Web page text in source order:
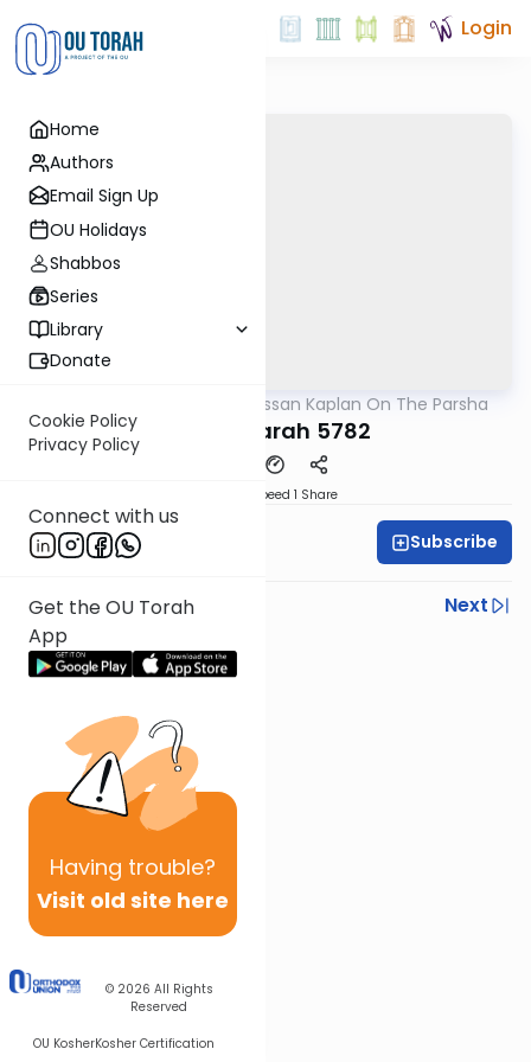
Home
Authors
Email Sign Up
OU Holidays
Shabbos
Series
Library
Donate
Cookie Policy
Privacy Policy
Connect with us
Get the OU Torah
App
Having trouble?
Visit old site here
© 2026 All Rights
Reserved
OU KosherKosher Certification
Login
Rabbi Nissan Kaplan On The Parsha
Chayei Sarah 5782
Speed 1 Share
Rav Nissan Kaplan Subscribe
Previous
Next
Next In This Series